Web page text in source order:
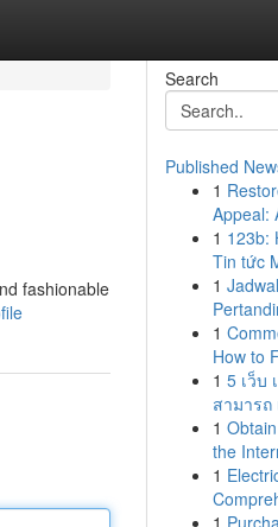
fashionable
Search
Published
1
Appeal:
1 123b:
Tin tức
1
1
How to
1 5 เว็บ
สามารถ
1
the
1
1